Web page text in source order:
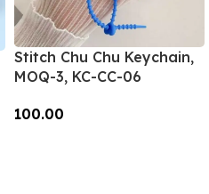
Stitch Chu Chu Keychain,
MOQ-3, KC-CC-06
100.00